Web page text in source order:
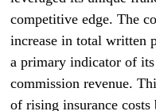
competitive edge. The
increase in total written
a primary indicator of
commission revenue.
of rising insurance